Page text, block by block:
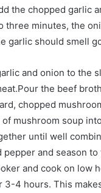
the chopped garlic
three minutes, the
garlic should smell
and onion to the
the beef
chopped
mushroom soup
until well
pepper and season to
and cook on low
3-4 hours. This